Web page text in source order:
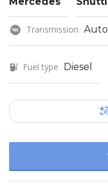
Transmission
Fuel type Diesel